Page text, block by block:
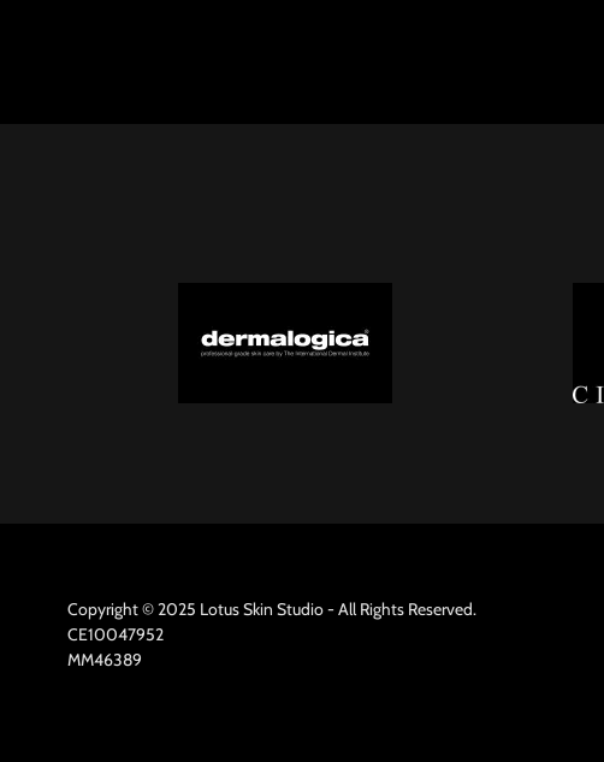
Copyright © 2025 Lotus Skin Studio - All Rights Reserved.
CE10047952
MM46389